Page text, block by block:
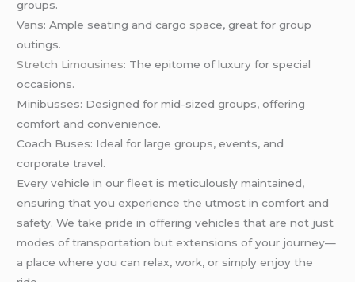
groups.
Vans: Ample seating and cargo space, great for group
outings.
Stretch Limousines: The epitome of luxury for special
occasions.
Minibusses: Designed for mid-sized groups, offering
comfort and convenience.
Coach Buses: Ideal for large groups, events, and
corporate travel.
Every vehicle in our fleet is meticulously maintained,
ensuring that you experience the utmost in comfort and
safety. We take pride in offering vehicles that are not just
modes of transportation but extensions of your journey—
a place where you can relax, work, or simply enjoy the